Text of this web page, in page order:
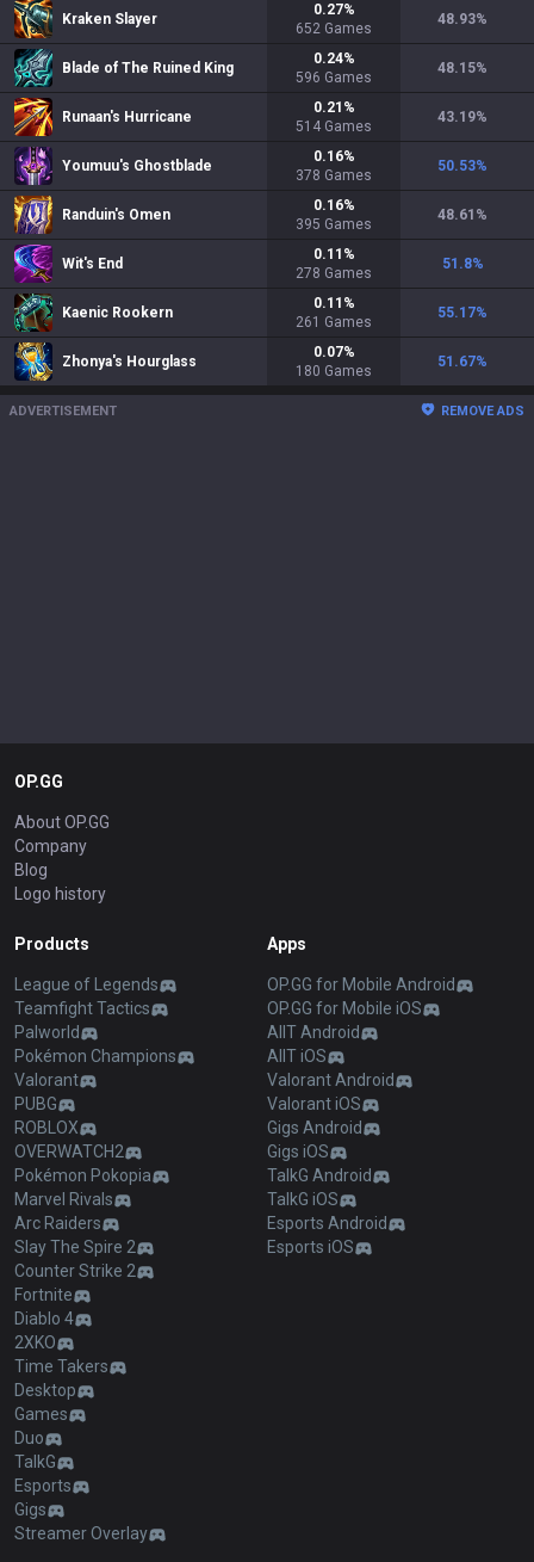
Kraken Slayer
0.27%
652 Games
48.93%
Blade of The Ruined King
0.24%
596 Games
48.15%
Runaan's Hurricane
0.21 %
514 Games
43.19%
Youmuu's Ghostblade
0.16%
378 Games
50.53%
Randuin's Omen
0.16%
395 Games
48.61 %
Wit's End
0.11 %
278 Games
51.8%
Kaenic Rookern
0.11 %
261 Games
55.17%
Zhonya's Hourglass
0.07%
180 Games
51.67%
ADVERTISEMENT REMOVE ADS
OP.GG
About OP.GG
Company
Blog
Logo history
Products
League of Legends
Teamfight Tactics
Palworld
Pokémon Champions
Valorant
PUBG
ROBLOX
OVERWATCH2
Pokémon Pokopia
Marvel Rivals
Arc Raiders
Slay The Spire 2
Counter Strike 2
Fortnite
Diablo 4
2XKO
Time Takers
Desktop
Games
Duo
TalkG
Esports
Gigs
Streamer Overlay
Apps
OP.GG for Mobile Android
OP.GG for Mobile iOS
AllT Android
AllT iOS
Valorant Android
Valorant iOS
Gigs Android
Gigs iOS
TalkG Android
TalkG iOS
Esports Android
Esports iOS